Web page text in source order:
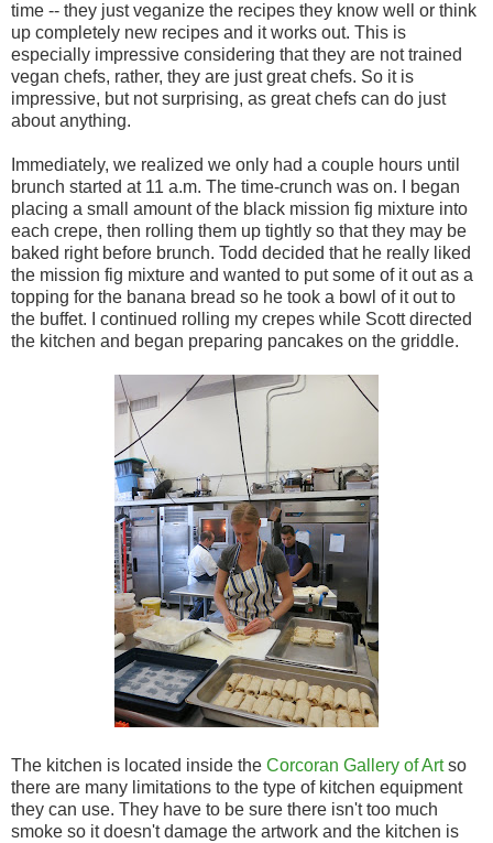
time -- they just veganize the recipes they know well or think
up completely new recipes and it works out. This is
especially impressive considering that they are not trained
vegan chefs, rather, they are just great chefs. So it is
impressive, but not surprising, as great chefs can do just
about anything.
Immediately, we realized we only had a couple hours until
brunch started at 11 a.m. The time-crunch was on. I began
placing a small amount of the black mission fig mixture into
each crepe, then rolling them up tightly so that they may be
baked right before brunch. Todd decided that he really liked
the mission fig mixture and wanted to put some of it out as a
topping for the banana bread so he took a bowl of it out to
the buffet. I continued rolling my crepes while Scott directed
the kitchen and began preparing pancakes on the griddle.
The kitchen is located inside the Corcoran Gallery of Artso
there are many limitations to the type of kitchen equipment
they can use. They have to be sure there isn't too much
smoke so it doesn't damage the artwork and the kitchen is